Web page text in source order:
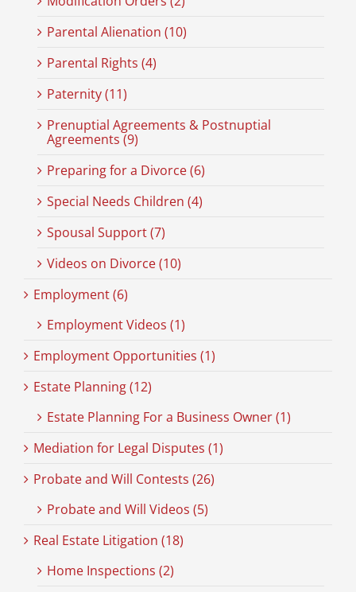
Parental Alienation (10)
Parental Rights (4)
Paternity (11)
Prenuptial Agreements & Postnuptial
Agreements (9)
Preparing for a Divorce (6)
Special Needs Children (4)
Spousal Support (7)
Videos on Divorce (10)
Employment (6)
Employment Videos (1)
Employment Opportunities (1)
Estate Planning (12)
Estate Planning For a Business Owner (1)
Mediation for Legal Disputes (1)
Probate and Will Contests (26)
Probate and Will Videos (5)
Real Estate Litigation (18)
Home Inspections (2)